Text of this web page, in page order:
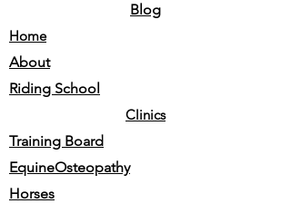
Blog
Home
About
Riding School
Clinics
Training Board
EquineOsteopathy
Horses